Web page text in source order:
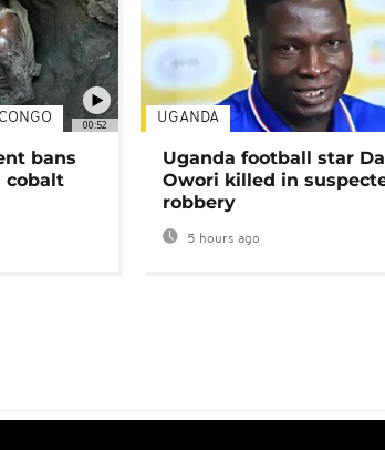
00:52
bans
cobalt
UGANDA
Uganda football star
Owori killed in
robbery
5 hours ago